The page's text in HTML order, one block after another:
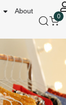
About
0